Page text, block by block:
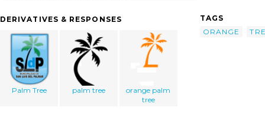
DERIVATIVES & RESPONSES
Palm Tree palm tree
orange palm
tree
TAGS
ORANGE